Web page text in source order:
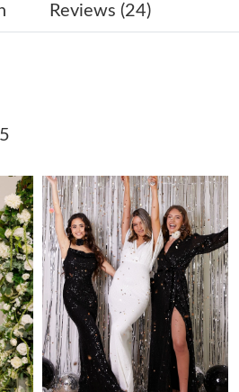
on Jun 22, 2026 at 8:41 PM.
on Aug 05, 2026 at 8:32 PM.
on Jun 18, 2026 at 7:34 PM.
Angeles on Jul 30, 2026 at 8:38 PM.
on Jul 27, 2026 at 11:57 AM.
on Aug 03, 2026 at 6:30 PM.
on Jul 05, 2026 at 12:17 PM.
Reviews (24)